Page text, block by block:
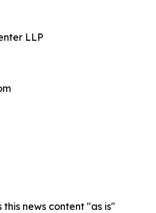
LLP
news content "as is"